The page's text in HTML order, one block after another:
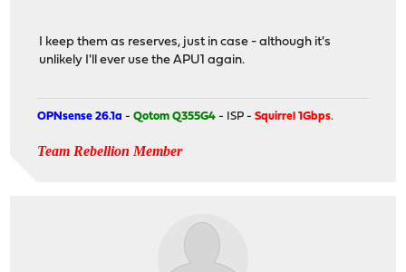
I keep them as reserves, just in case - although it's
unlikely I'll ever use the APU1 again.
OPNsense 26.1a -Qotom Q355G4 - ISP -Squirrel 1Gbps.
Team Rebellion Member